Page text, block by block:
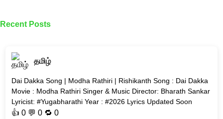
Recent Posts
தமிழ்
Dai Dakka Song | Modha Rathiri | Rishikanth Song : Dai Dakka
Movie : Modha Rathiri Singer & Music Director: Bharath Sankar
Lyricist: #Yugabharathi Year : #2026 Lyrics Updated Soon
👍0 💬 0 🔁0